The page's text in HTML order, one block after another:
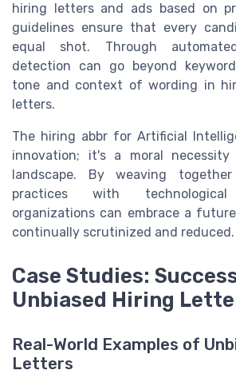
hiring letters and ads based on
guidelines ensure that every
equal shot. Through
detection can go beyond
tone and context of wording in
letters.
The hiring abbr for Artificial
innovation; it's a moral necessity
landscape. By weaving
practices with technological
organizations can embrace a
continually scrutinized and reduced.
Case Studies:
Unbiased Hiring
Real-World Examples of
Letters